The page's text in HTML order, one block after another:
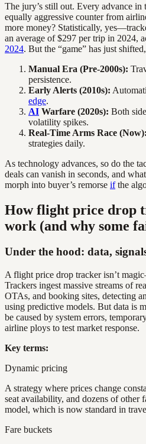
The jury’s still out. Every advance in
equally aggressive counter from
more money? Statistically,
an average of $297 per trip in 2024,
2024. But the “game” has just
Manual Era (Pre-2000s):
persistence.
Early Alerts (2010s):
edge.
AI Warfare (2020s): Both
volatility spikes.
Real-Time Arms Race (Now):
strategies daily.
As technology advances, so do the
deals can vanish in seconds, and
morph into buyer’s remorse ifthe
How flight price drop
work (and why some
Under the hood: data,
A flight price drop tracker isn’t
Trackers ingest massive streams of
OTAs, and booking sites, detecting
using predictive models. But data is
be caused by system errors,
airline ploys to test market response.
Key terms:
Dynamic pricing
A strategy where prices change
seat availability, and dozens of other
model, which is now standard in
Fare buckets